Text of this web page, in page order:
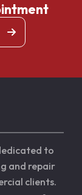
to
and repair
clients.